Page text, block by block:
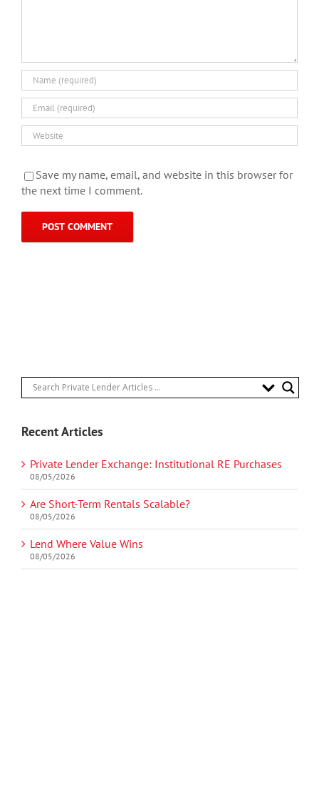
Save my name, email, and website in this browser for
the next time I comment.
Recent Articles
Private Lender Exchange: Institutional RE Purchases
08/05/2026
Are Short-Term Rentals Scalable?
08/05/2026
Lend Where Value Wins
08/05/2026